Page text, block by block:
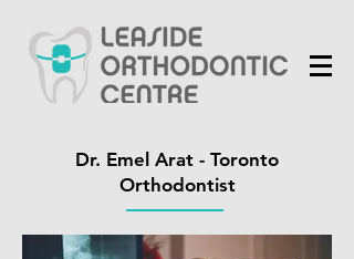
Dr. Emel Arat - Toronto
Orthodontist